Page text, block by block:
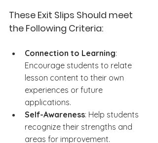
These Exit Slips Should meet
the Following Criteria:
Connection to Learning:
Encourage students to relate
lesson content to their own
experiences or future
applications.
Self-Awareness: Help students
recognize their strengths and
areas for improvement.